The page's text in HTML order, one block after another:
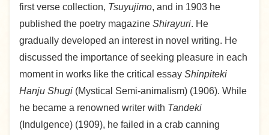
first verse collection, Tsuyujimo, and in 1903 he
published the poetry magazine Shirayuri. He
gradually developed an interest in novel writing. He
discussed the importance of seeking pleasure in each
moment in works like the critical essay Shinpiteki
Hanju Shugi (Mystical Semi-animalism) (1906). While
he became a renowned writer with Tandeki
(Indulgence) (1909), he failed in a crab canning